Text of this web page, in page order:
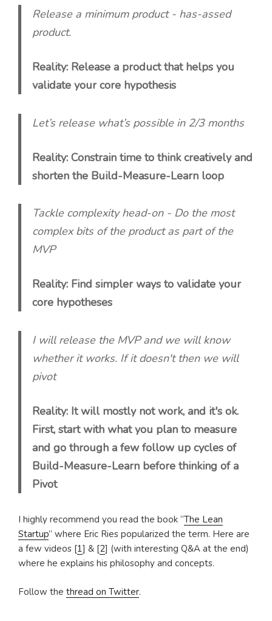
Release a minimum product - has-assed
product.
Reality: Release a product that helps you
validate your core hypothesis
Let’s release what’s possible in 2/3 months
Reality: Constrain time to think creatively and
shorten the Build-Measure-Learn loop
Tackle complexity head-on - Do the most
complex bits of the product as part of the
MVP
Reality: Find simpler ways to validate your
core hypotheses
I will release the MVP and we will know
whether it works. If it doesn't then we will
pivot
Reality: It will mostly not work, and it's ok.
First, start with what you plan to measure
and go through a few follow up cycles of
Build-Measure-Learn before thinking of a
Pivot
I highly recommend you read the book “The Lean
Startup” where Eric Ries popularized the term. Here are
a few videos [1] & [2] (with interesting Q&A at the end)
where he explains his philosophy and concepts.
Follow the thread on Twitter.